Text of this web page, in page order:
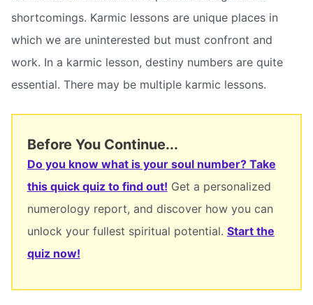
shortcomings. Karmic lessons are unique places in
which we are uninterested but must confront and
work. In a karmic lesson, destiny numbers are quite
essential. There may be multiple karmic lessons.
Before You Continue...
Do you know what is your soul number? Take
this quick quiz to find out! Get a personalized
numerology report, and discover how you can
unlock your fullest spiritual potential. Start the
quiz now!